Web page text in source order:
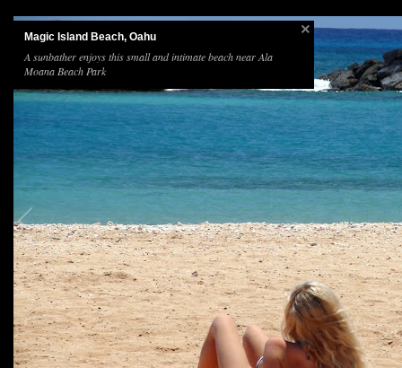
Magic Island Beach, Oahu
A sunbather enjoys this small and intimate beach near Ala
Moana Beach Park